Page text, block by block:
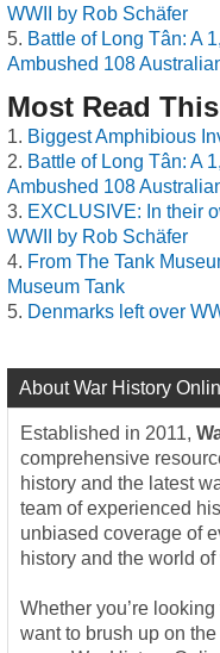
WWII by Rob Schäfer
Battle of Long Tân: A
Ambushed 108
Most Read
Biggest Amphibious
Battle of Long Tân: A
Ambushed 108
EXCLUSIVE: In their
WWII by Rob Schäfer
From The Tank
Museum Tank
Denmarks left over
About War History
Established in 2011,
comprehensive
history and the latest
team of experienced
unbiased coverage of
history and the world of
Whether you’re
want to brush up on